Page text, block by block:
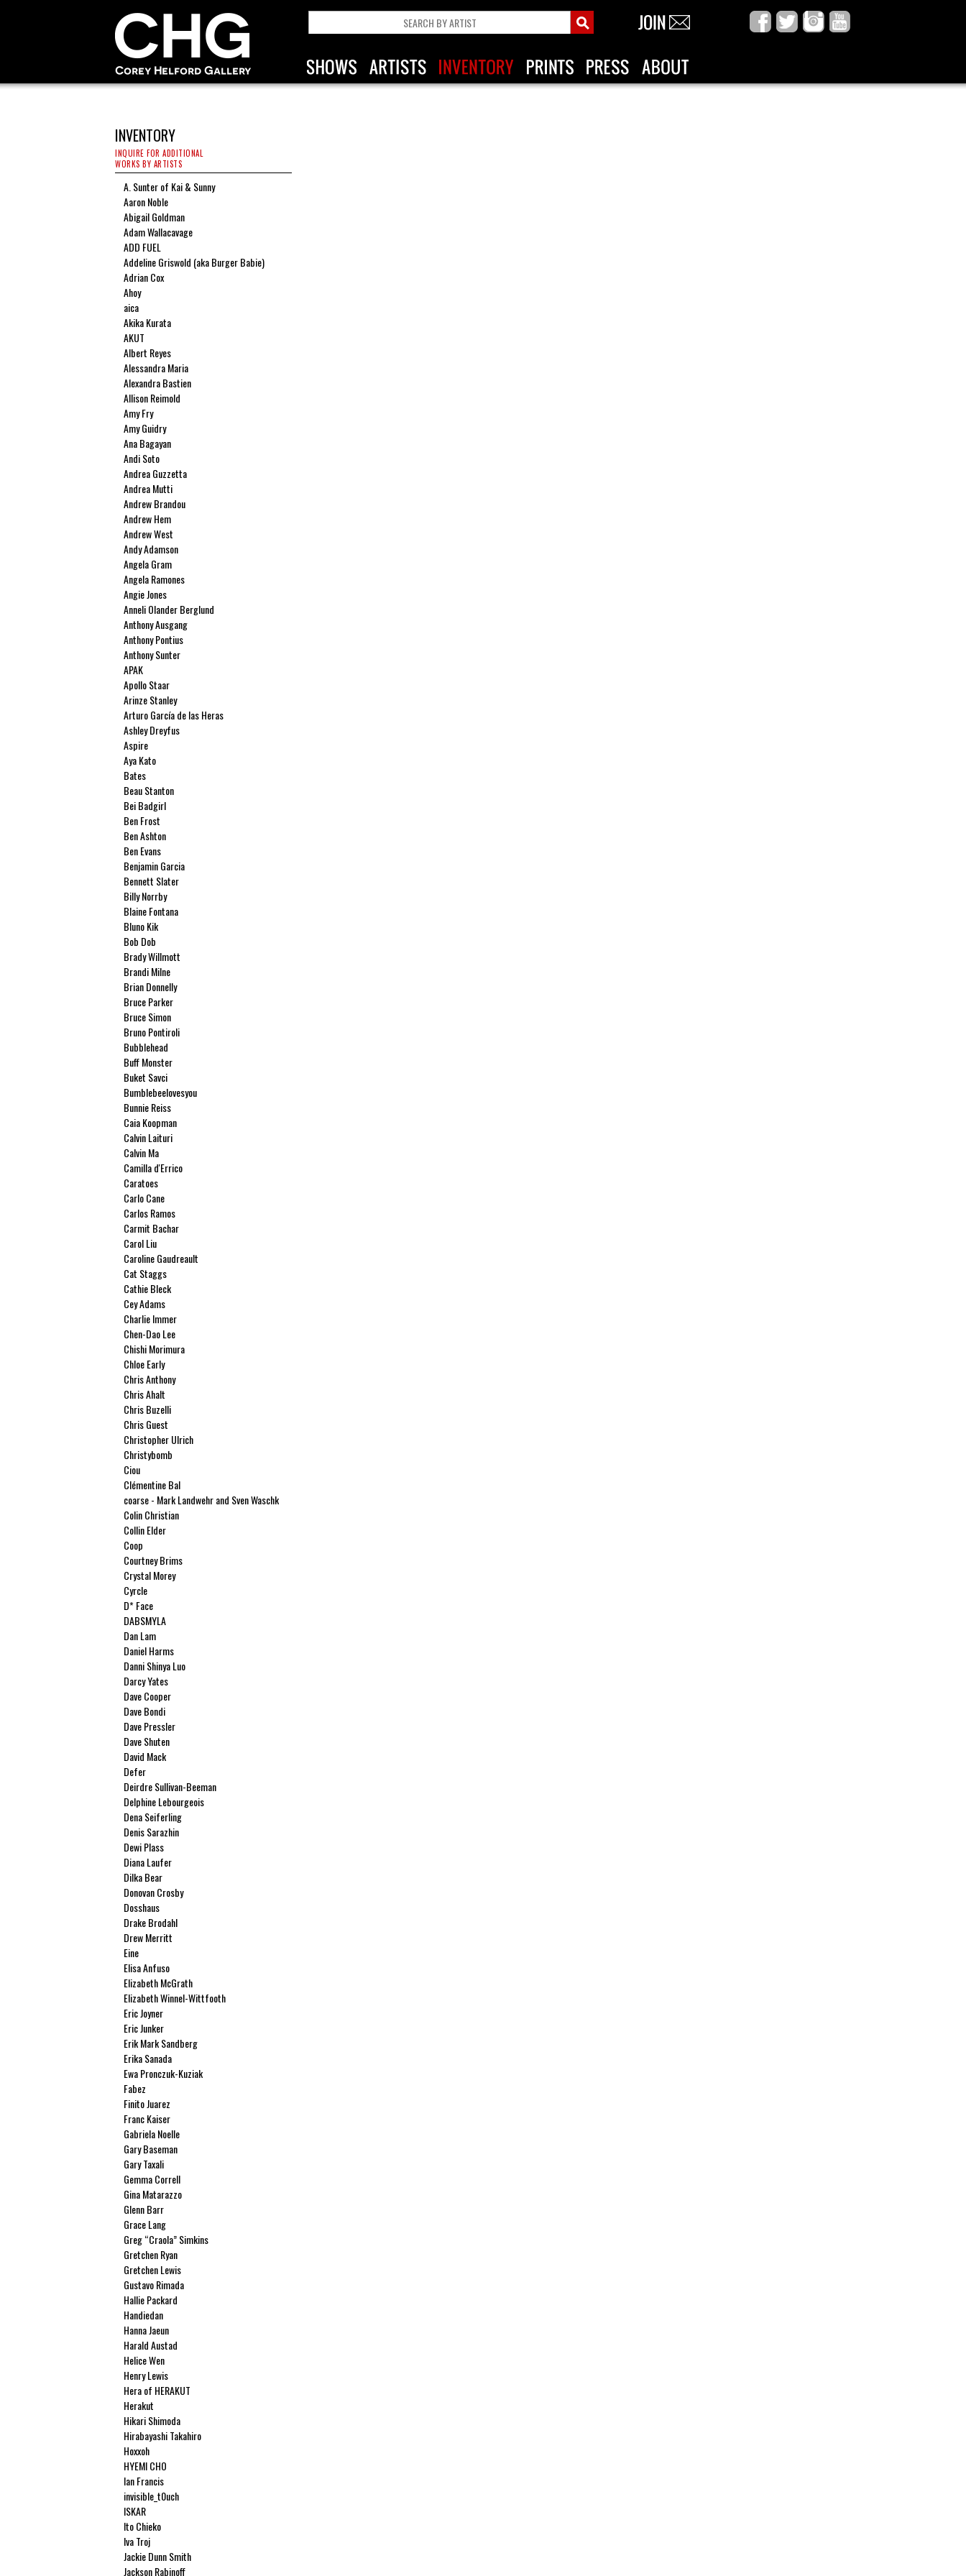
INVENTORY
INQUIRE FOR ADDITIONAL
WORKS BY ARTISTS
A. Sunter of Kai & Sunny
Aaron Noble
Abigail Goldman
Adam Wallacavage
ADD FUEL
Addeline Griswold (aka Burger Babie)
Adrian Cox
Ahoy
aica
Akika Kurata
AKUT
Albert Reyes
Alessandra Maria
Alexandra Bastien
Allison Reimold
Amy Fry
Amy Guidry
Ana Bagayan
Andi Soto
Andrea Guzzetta
Andrea Mutti
Andrew Brandou
Andrew Hem
Andrew West
Andy Adamson
Angela Gram
Angela Ramones
Angie Jones
Anneli Olander Berglund
Anthony Ausgang
Anthony Pontius
Anthony Sunter
APAK
Apollo Staar
Arinze Stanley
Arturo García de las Heras
Ashley Dreyfus
Aspire
Aya Kato
Bates
Beau Stanton
Bei Badgirl
Ben Frost
Ben Ashton
Ben Evans
Benjamin Garcia
Bennett Slater
Billy Norrby
Blaine Fontana
Bluno Kik
Bob Dob
Brady Willmott
Brandi Milne
Brian Donnelly
Bruce Parker
Bruce Simon
Bruno Pontiroli
Bubblehead
Buff Monster
Buket Savci
Bumblebeelovesyou
Bunnie Reiss
Caia Koopman
Calvin Laituri
Calvin Ma
Camilla d'Errico
Caratoes
Carlo Cane
Carlos Ramos
Carmit Bachar
Carol Liu
Caroline Gaudreault
Cat Staggs
Cathie Bleck
Cey Adams
Charlie Immer
Chen-Dao Lee
Chishi Morimura
Chloe Early
Chris Anthony
Chris Ahalt
Chris Buzelli
Chris Guest
Christopher Ulrich
Christybomb
Ciou
Clémentine Bal
coarse - Mark Landwehr and Sven Waschk
Colin Christian
Collin Elder
Coop
Courtney Brims
Crystal Morey
Cyrcle
D* Face
DABSMYLA
Dan Lam
Daniel Harms
Danni Shinya Luo
Darcy Yates
Dave Cooper
Dave Bondi
Dave Pressler
Dave Shuten
David Mack
Defer
Deirdre Sullivan-Beeman
Delphine Lebourgeois
Dena Seiferling
Denis Sarazhin
Dewi Plass
Diana Laufer
Dilka Bear
Donovan Crosby
Dosshaus
Drake Brodahl
Drew Merritt
Eine
Elisa Anfuso
Elizabeth McGrath
Elizabeth Winnel-Wittfooth
Eric Joyner
Eric Junker
Erik Mark Sandberg
Erika Sanada
Ewa Pronczuk-Kuziak
Fabez
Finito Juarez
Franc Kaiser
Gabriela Noelle
Gary Baseman
Gary Taxali
Gemma Correll
Gina Matarazzo
Glenn Barr
Grace Lang
Greg “Craola” Simkins
Gretchen Ryan
Gretchen Lewis
Gustavo Rimada
Hallie Packard
Handiedan
Hanna Jaeun
Harald Austad
Helice Wen
Henry Lewis
Hera of HERAKUT
Herakut
Hikari Shimoda
Hirabayashi Takahiro
Hoxxoh
HYEMI CHO
Ian Francis
invisible_t0uch
ISKAR
Ito Chieko
Iva Troj
Jackie Dunn Smith
Jackson Rabinoff